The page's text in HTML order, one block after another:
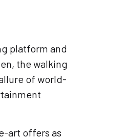
platform and
the walking
of world-
art offers as